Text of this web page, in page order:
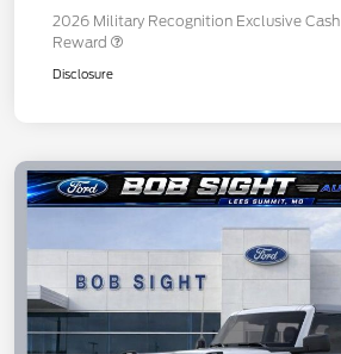
2026 Military Recognition Exclusive Cash
Reward
Disclosure